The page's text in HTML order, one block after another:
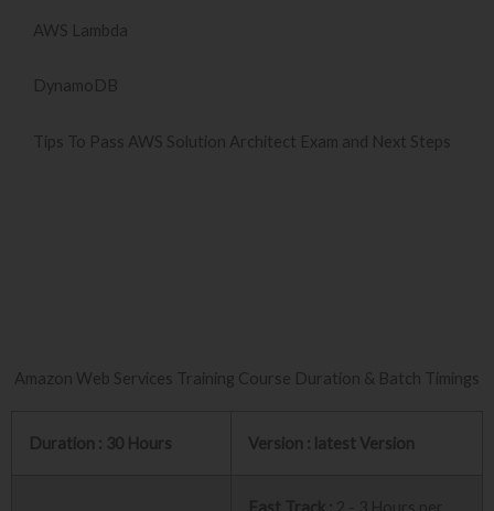
AWS Lambda
DynamoDB
Tips To Pass AWS Solution Architect Exam and Next Steps
Amazon Web Services Training Course Duration & Batch Timings
Duration : 30 Hours Version : latest Version